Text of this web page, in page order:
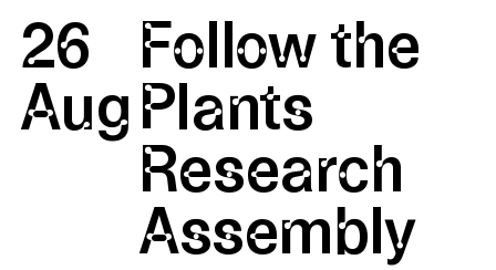
26
Aug
Follow the
Plants
Research
Assembly